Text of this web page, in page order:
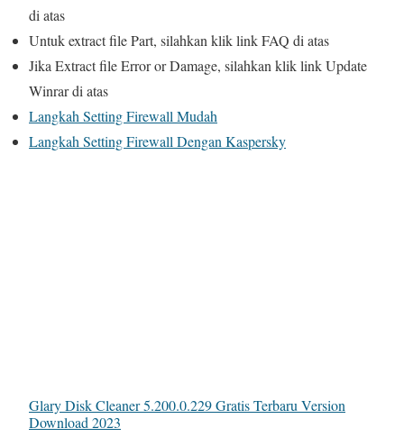
di atas
Untuk extract file Part, silahkan klik linkFAQ di atas
Jika Extract file Error or Damage, silahkan klik linkUpdate
Winrardi atas
Langkah Setting Firewall Mudah
Langkah Setting Firewall Dengan Kaspersky
Glary Disk Cleaner 5.200.0.229 Gratis Terbaru Version
Download 2023